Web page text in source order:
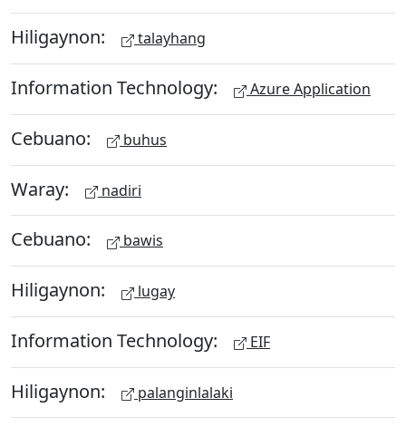
Hiligaynon: talayhang
Information Technology: Azure Application
Cebuano: buhus
Waray: nadiri
Cebuano: bawis
Hiligaynon: lugay
Information Technology: EIF
Hiligaynon: palanginlalaki